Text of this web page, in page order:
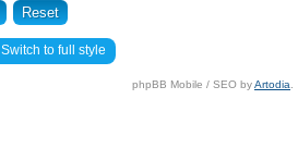
Switch to full style
phpBB Mobile / SEO byArtodia